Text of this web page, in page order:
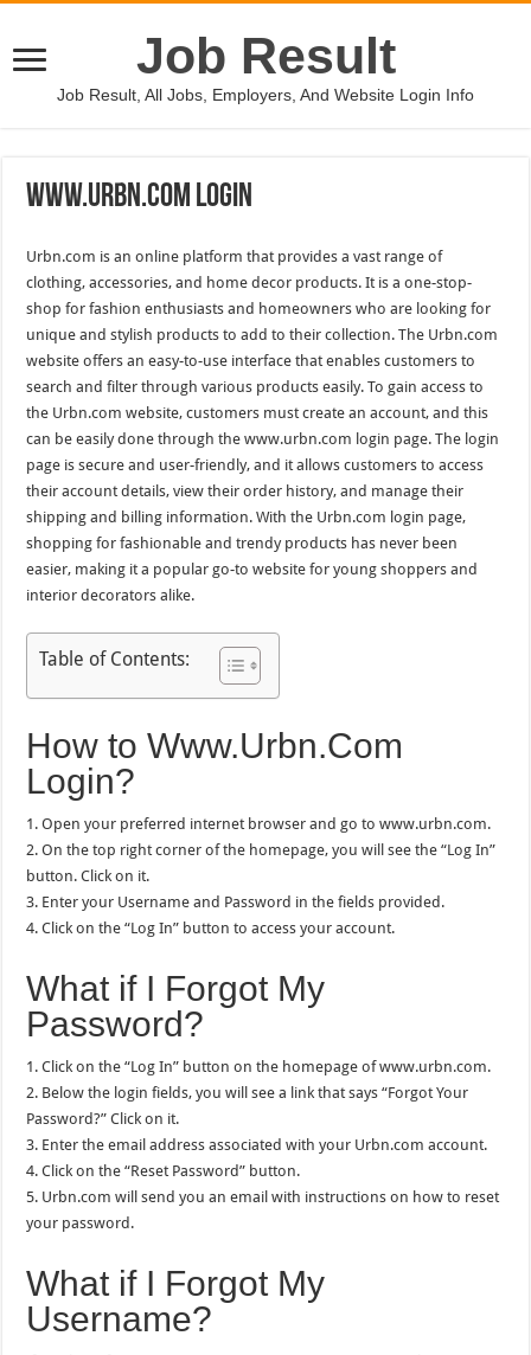
Job Result
Job Result, All Jobs, Employers, And Website Login Info
Www.Urbn.Com Login
Urbn.com is an online platform that provides a vast range of
clothing, accessories, and home decor products. It is a one-stop-
shop for fashion enthusiasts and homeowners who are looking for
unique and stylish products to add to their collection. The Urbn.com
website offers an easy-to-use interface that enables customers to
search and filter through various products easily. To gain access to
the Urbn.com website, customers must create an account, and this
can be easily done through the www.urbn.com login page. The login
page is secure and user-friendly, and it allows customers to access
their account details, view their order history, and manage their
shipping and billing information. With the Urbn.com login page,
shopping for fashionable and trendy products has never been
easier, making it a popular go-to website for young shoppers and
interior decorators alike.
Table of Contents:
How to Www.Urbn.Com
Login?
1. Open your preferred internet browser and go to www.urbn.com.
2. On the top right corner of the homepage, you will see the “Log In”
button. Click on it.
3. Enter your Username and Password in the fields provided.
4. Click on the “Log In” button to access your account.
What if I Forgot My
Password?
1. Click on the “Log In” button on the homepage of www.urbn.com.
2. Below the login fields, you will see a link that says “Forgot Your
Password?” Click on it.
3. Enter the email address associated with your Urbn.com account.
4. Click on the “Reset Password” button.
5. Urbn.com will send you an email with instructions on how to reset
your password.
What if I Forgot My
Username?